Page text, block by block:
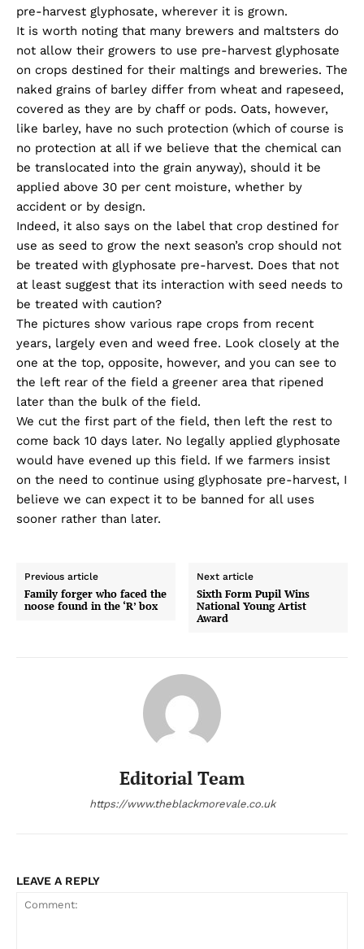
pre-harvest glyphosate, wherever it is grown.
It is worth noting that many brewers and maltsters do
not allow their growers to use pre-harvest glyphosate
on crops destined for their maltings and breweries. The
naked grains of barley differ from wheat and rapeseed,
covered as they are by chaff or pods. Oats, however,
like barley, have no such protection (which of course is
no protection at all if we believe that the chemical can
be translocated into the grain anyway), should it be
applied above 30 per cent moisture, whether by
accident or by design.
Indeed, it also says on the label that crop destined for
use as seed to grow the next season’s crop should not
be treated with glyphosate pre-harvest. Does that not
at least suggest that its interaction with seed needs to
be treated with caution?
The pictures show various rape crops from recent
years, largely even and weed free. Look closely at the
one at the top, opposite, however, and you can see to
the left rear of the field a greener area that ripened
later than the bulk of the field.
We cut the first part of the field, then left the rest to
come back 10 days later. No legally applied glyphosate
would have evened up this field. If we farmers insist
on the need to continue using glyphosate pre-harvest, I
believe we can expect it to be banned for all uses
sooner rather than later.
Previous article
Family forger who faced the
noose found in the ‘R’ box
Next article
Sixth Form Pupil Wins
National Young Artist
Award
Editorial Team
https://www.theblackmorevale.co.uk
LEAVE A REPLY